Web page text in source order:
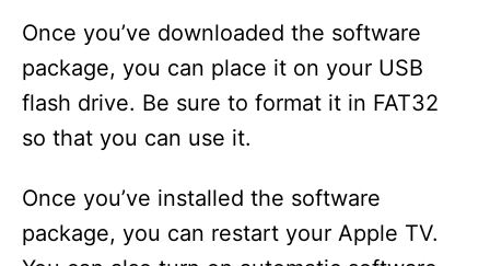
Once you’ve downloaded the software
package, you can place it on your USB
flash drive. Be sure to format it in FAT32
so that you can use it.
Once you’ve installed the software
package, you can restart your Apple TV.